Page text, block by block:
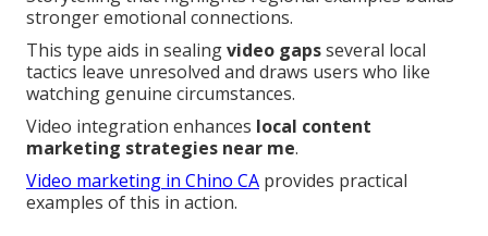
stronger emotional connections.
This type aids in sealingvideo gapsseveral local
tactics leave unresolved and draws users who like
watching genuine circumstances.
Video integration enhances local content
marketing strategies near me.
Video marketing in Chino CA provides practical
examples of this in action.